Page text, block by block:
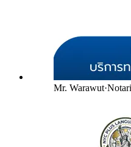
Mr. Warawut·